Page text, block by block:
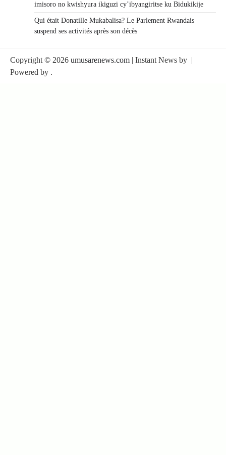
imisoro no kwishyura ikiguzi cy’ibyangiritse ku Bidukikije
Qui était Donatille Mukabalisa? Le Parlement Rwandais
suspend ses activités après son décès
Copyright © 2026 umusarenews.com | Instant News by |
Powered by .